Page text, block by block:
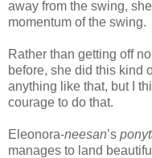
away from the swing,
momentum of the swing.
Rather than getting off
before, she did this kind
anything like that, but I
courage to do that.
Eleonora-neesan’s
manages to land